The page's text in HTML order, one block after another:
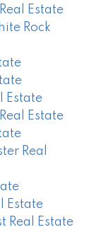
Estate
Rock
Estate
Estate
Real
Estate
Real Estate